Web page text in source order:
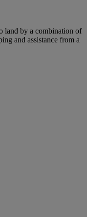
land by a combination of
and assistance from a